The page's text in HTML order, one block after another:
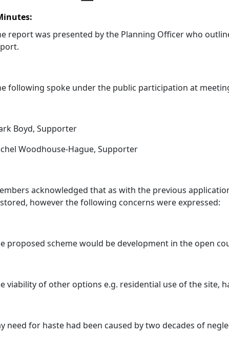
report was presented by the Planning Officer who
following spoke under the public participation at
Boyd, Supporter
Woodhouse-Hague, Supporter
acknowledged that as with the previous
however the following concerns were expressed:
proposed scheme would be development in the open
viability of other options e.g. residential use of the site,
need for haste had been caused by two decades of